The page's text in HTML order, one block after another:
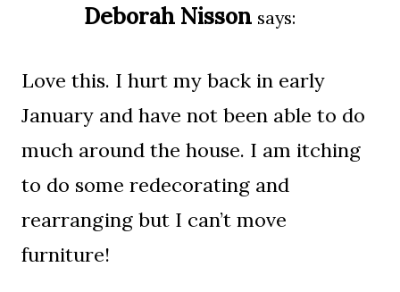
Deborah Nisson says:
Love this. I hurt my back in early
January and have not been able to do
much around the house. I am itching
to do some redecorating and
rearranging but I can’t move
furniture!